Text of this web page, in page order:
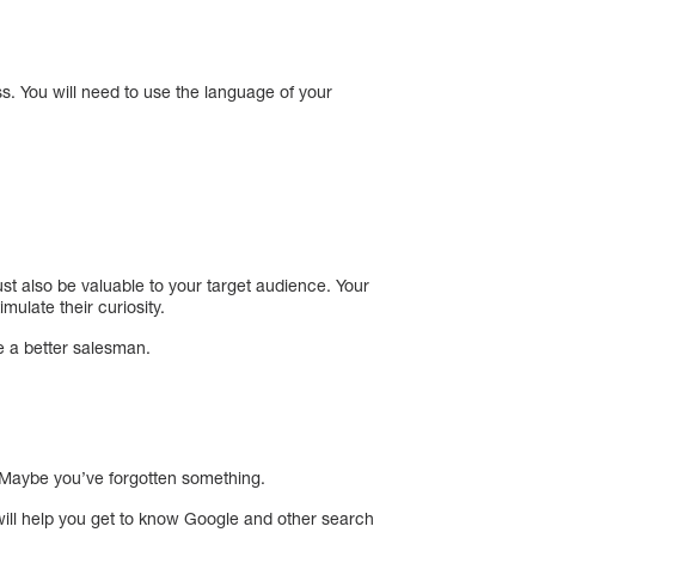
You will need to use the language of your
also be valuable to your target audience. Your
their curiosity.
a better salesman.
you’ve forgotten something.
help you get to know Google and other search